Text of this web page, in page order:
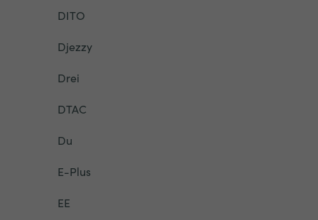
DITO
Djezzy
Drei
DTAC
Du
E-Plus
EE